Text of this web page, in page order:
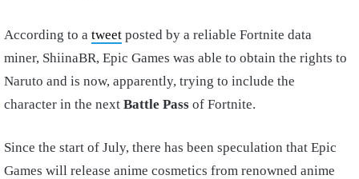
According to a tweet posted by a reliable Fortnite data
miner, ShiinaBR, Epic Games was able to obtain the rights to
Naruto and is now, apparently, trying to include the
character in the next Battle Pass of Fortnite.
Since the start of July, there has been speculation that Epic
Games will release anime cosmetics from renowned anime